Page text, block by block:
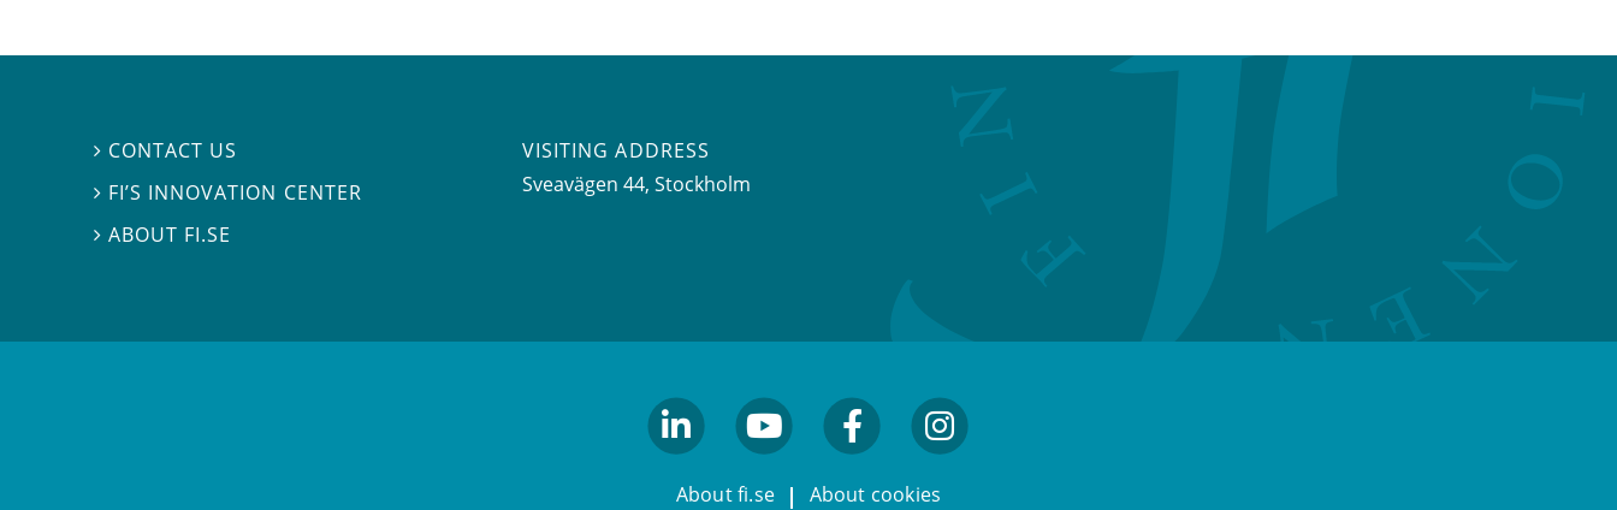
 CONTACT US
 FI’S INNOVATION CENTER
ABOUT FI.SE
VISITING ADDRESS
Sveavägen 44, Stockholm
About fi.se About cookies